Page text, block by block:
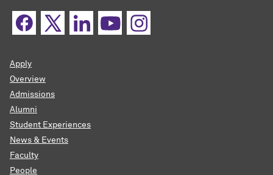
Apply
Overview
Admissions
Alumni
Student Experiences
News & Events
Faculty
People